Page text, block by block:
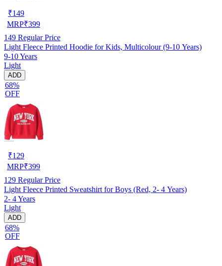
₹149
MRP₹399
149 Regular Price
Light Fleece Printed Hoodie for Kids, Multicolour (9-10 Years)
9-10 Years
Light
ADD
68%
OFF
₹129
MRP₹399
129 Regular Price
Light Fleece Printed Sweatshirt for Boys (Red, 2- 4 Years)
2- 4 Years
Light
ADD
68%
OFF